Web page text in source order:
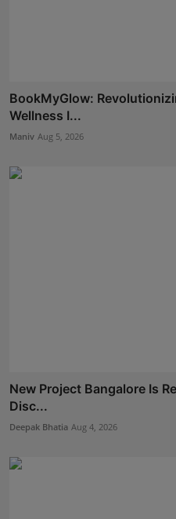
BookMyGlow:
Wellness I...
Maniv Aug 5, 2026
New Project Bangalore Is
Disc...
Deepak Bhatia Aug 4, 2026